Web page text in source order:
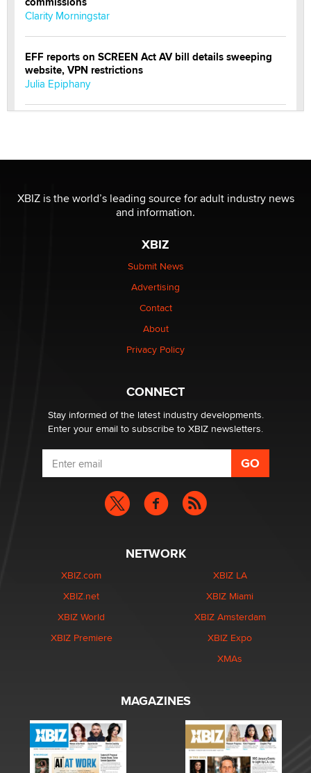
Clarity Morningstar
EFF reports on SCREEN Act AV bill details sweeping
website, VPN restrictions
Julia Epiphany
Reba Rocket
be a number. It might be a clock.
Elon Musk’s xAI sues Minnesota over its first-in-the-
nation law banning ‘nudification’ technology
XBIZ is the world’s leading source for adult industry news
and information.
XBIZ
Submit News
Advertising
Contact
About
Privacy Policy
CONNECT
Stay informed of the latest industry developments.
Enter your email to subscribe to XBIZ newsletters.
NETWORK
XBIZ.com
XBIZ.net
XBIZ World
XBIZ Premiere
XBIZ LA
XBIZ Miami
XBIZ Amsterdam
XBIZ Expo
XMAs
MAGAZINES